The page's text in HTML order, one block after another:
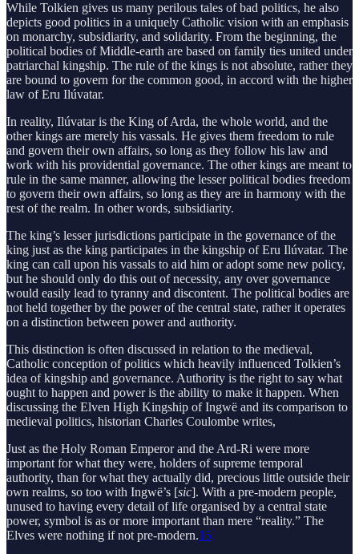
While Tolkien gives us many perilous tales of bad politics, he also
depicts good politics in a uniquely Catholic vision with an emphasis
on monarchy, subsidiarity, and solidarity. From the beginning, the
political bodies of Middle-earth are based on family ties united under
patriarchal kingship. The rule of the kings is not absolute, rather they
are bound to govern for the common good, in accord with the higher
law of Eru Ilúvatar.
In reality, Ilúvatar is the King of Arda, the whole world, and the
other kings are merely his vassals. He gives them freedom to rule
and govern their own affairs, so long as they follow his law and
work with his providential governance. The other kings are meant to
rule in the same manner, allowing the lesser political bodies freedom
to govern their own affairs, so long as they are in harmony with the
rest of the realm. In other words, subsidiarity.
The king’s lesser jurisdictions participate in the governance of the
king just as the king participates in the kingship of Eru Ilúvatar. The
king can call upon his vassals to aid him or adopt some new policy,
but he should only do this out of necessity, any over governance
would easily lead to tyranny and discontent. The political bodies are
not held together by the power of the central state, rather it operates
on a distinction between power and authority.
This distinction is often discussed in relation to the medieval,
Catholic conception of politics which heavily influenced Tolkien’s
idea of kingship and governance. Authority is the right to say what
ought to happen and power is the ability to make it happen. When
discussing the Elven High Kingship of Ingwë and its comparison to
medieval politics, historian Charles Coulombe writes,
Just as the Holy Roman Emperor and the Ard-Ri were more
important for what they were, holders of supreme temporal
authority, than for what they actually did, precious little outside their
own realms, so too with Ingwë’s [sic]. With a pre-modern people,
unused to having every detail of life organised by a central state
power, symbol is as or more important than mere “reality.” The
Elves were nothing if not pre-modern.15